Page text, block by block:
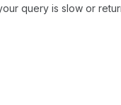
query is slow or